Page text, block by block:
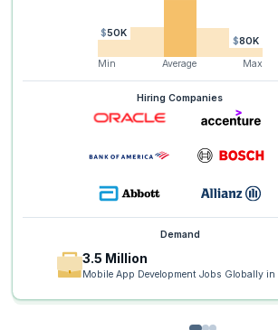
$50K
$80K
Min
Average Max
Hiring Companies
Demand
3.5 Million
Mobile App Development Jobs Globally